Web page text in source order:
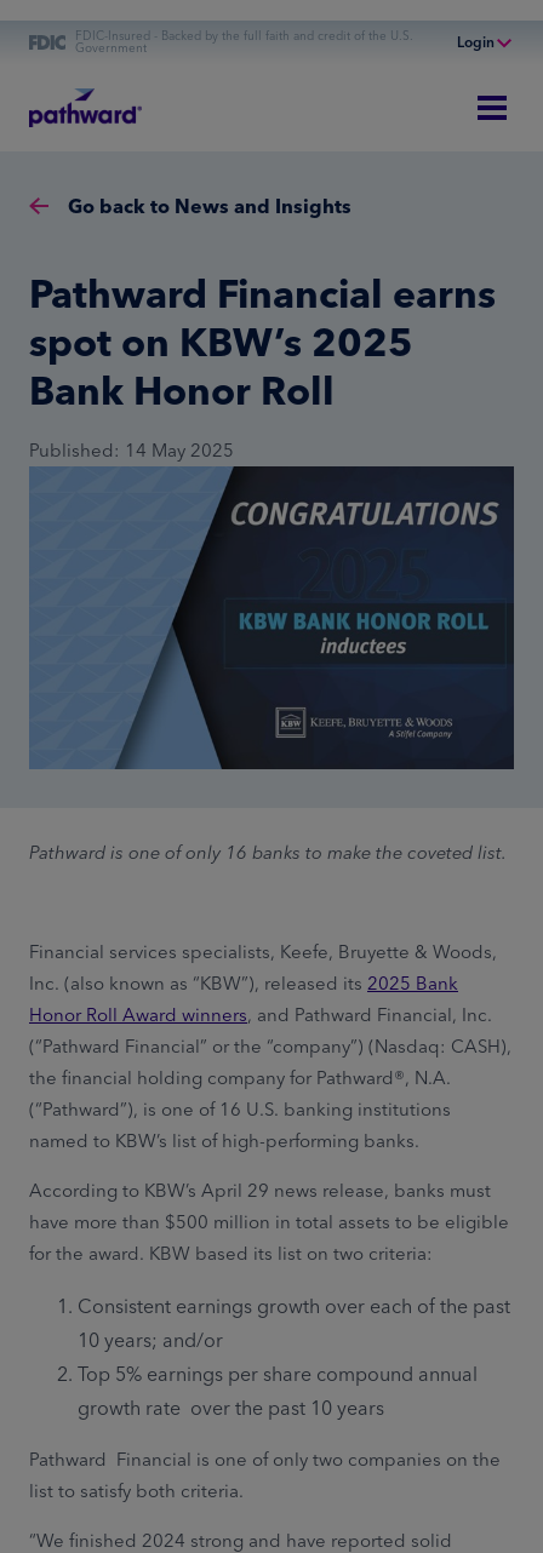
FDIC-Insured - Backed by the full faith and credit of the U.S.
Government Login
Online Banking
Personal Banking
Commercial Financing
Go back to News and Insights
Pathward Financial earns
spot on KBW’s 2025
Bank Honor Roll
Published: 14 May 2025
Pathward is one of only 16 banks to make the coveted list.
Financial services specialists, Keefe, Bruyette & Woods,
Inc. (also known as “KBW”), released its 2025 Bank
Honor Roll Award winners, and Pathward Financial, Inc.
(“Pathward Financial” or the “company”) (Nasdaq: CASH),
the financial holding company for Pathward®, N.A.
(“Pathward”), is one of 16 U.S. banking institutions
named to KBW’s list of high-performing banks.
According to KBW’s April 29 news release, banks must
have more than $500 million in total assets to be eligible
for the award. KBW based its list on two criteria:
Consistent earnings growth over each of the past
10 years; and/or
Top 5% earnings per share compound annual
growth rate over the past 10 years
Pathward Financial is one of only two companies on the
list to satisfy both criteria.
“We finished 2024 strong and have reported solid